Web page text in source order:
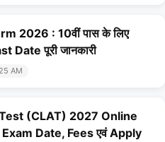
2026 : 10वीं पास के लिए
पूरी जानकारी
AM
(CLAT) 2027 Online
Date, Fees एवं Apply